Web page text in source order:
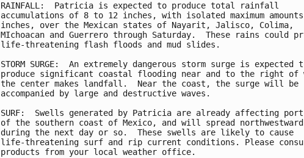
RAINFALL:  Patricia is expected to produce total rainfall
accumulations of 8 to 12 inches, with isolated maximum
inches, over the Mexican states of Nayarit, Jalisco, Colima,
MIchoacan and Guerrero through Saturday.  These rains could
life-threatening flash floods and mud slides.
STORM SURGE:  An extremely dangerous storm surge is expected
produce significant coastal flooding near and to the right of
the center makes landfall.  Near the coast, the surge will be
accompanied by large and destructive waves.
SURF:  Swells generated by Patricia are already affecting
of the southern coast of Mexico, and will spread northwestward
during the next day or so.  These swells are likely to cause
life-threatening surf and rip current conditions. Please
products from your local weather office.